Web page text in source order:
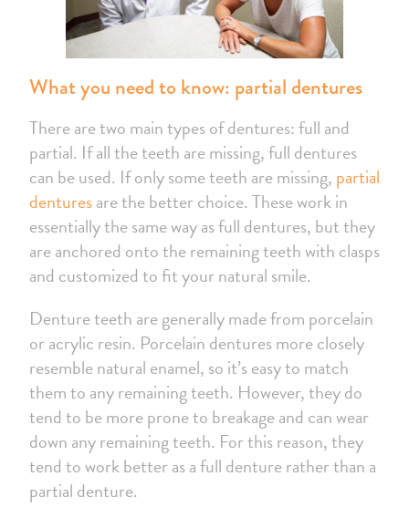
What you need to know: partial dentures
There are two main types of dentures: full and
partial. If all the teeth are missing, full dentures
can be used. If only some teeth are missing, partial
denturesare the better choice. These work in
essentially the same way as full dentures, but they
are anchored onto the remaining teeth with clasps
and customized to fit your natural smile.
Denture teeth are generally made from porcelain
or acrylic resin. Porcelain dentures more closely
resemble natural enamel, so it’s easy to match
them to any remaining teeth. However, they do
tend to be more prone to breakage and can wear
down any remaining teeth. For this reason, they
tend to work better as a full denture rather than a
partial denture.